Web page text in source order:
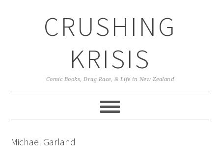
CRUSHING
KRISIS
Comic Books, Drag Race, & Life in New Zealand
Michael Garland